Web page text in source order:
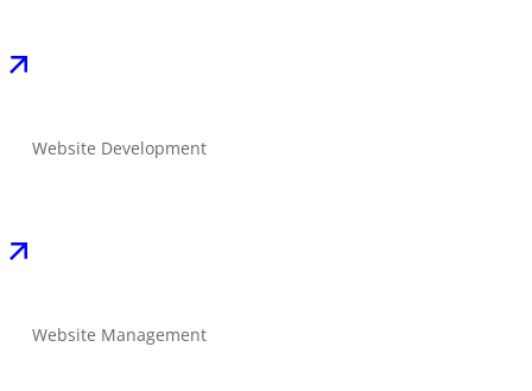
Website Development
Website Management